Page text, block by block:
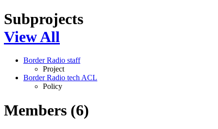
Subprojects
View All
Border Radio staff
Project
Border Radio tech ACL
Policy
Members (6)